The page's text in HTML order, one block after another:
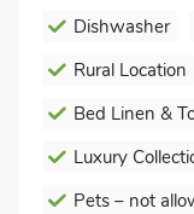
Dishwasher
Rural Location
Bed Linen &
Luxury
Pets – not